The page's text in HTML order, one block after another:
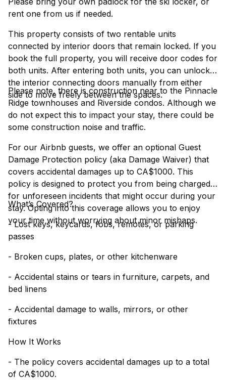
rent one from us if needed.
This property consists of two rentable units
connected by interior doors that remain locked. If you
book the full property, you will receive door codes for
both units. After entering both units, you can unlock
the interior connecting doors manually from either
side to move freely between the spaces.
Please note, there is construction near to the Pinnacle
Ridge townhouses and Riverside condos. Although we
do not expect this to impact your stay, there could be
some construction noise and traffic.
For our Airbnb guests, we offer an optional Guest
Damage Protection policy (aka Damage Waiver) that
covers accidental damages up to CA$1000. This
policy is designed to protect you from being charged
for unforeseen incidents that might occur during your
stay. Opting into this coverage allows you to enjoy
your time without worrying about minor mishaps.
What’s Covered?
- Lost keys, keycards, fobs, remotes, or parking
passes
- Broken cups, plates, or other kitchenware
- Accidental stains or tears in furniture, carpets, and
bed linens
- Accidental damage to walls, mirrors, or other
fixtures
How It Works
- The policy covers accidental damages up to a total
of CA$1000.